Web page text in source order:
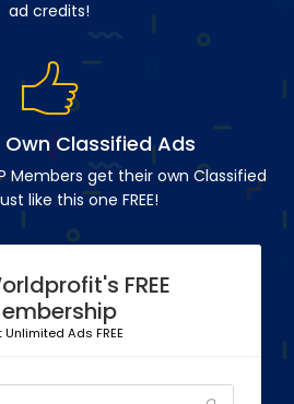
ad credits!
Own Classified Ads
Members get their own Classified
like this one FREE!
FREE
Unlimited Ads FREE